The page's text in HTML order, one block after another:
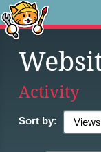
Activity
Sort by: